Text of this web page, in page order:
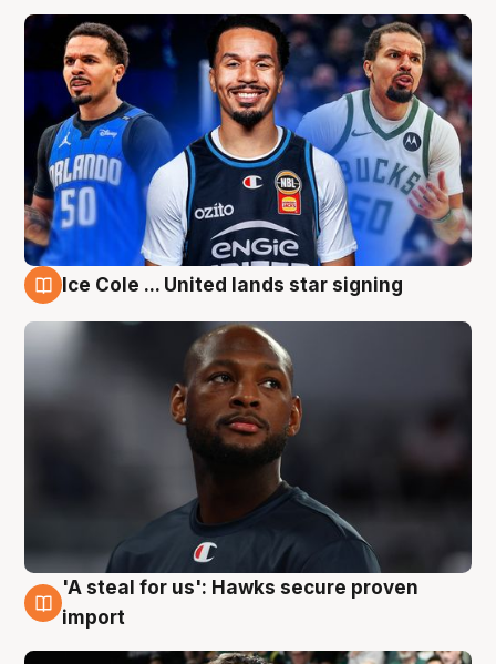
Ice Cole ... United lands star signing
6 Aug
'A steal for us': Hawks secure proven
import